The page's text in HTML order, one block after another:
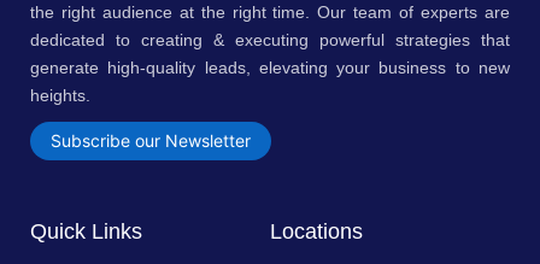
the right audience at the right time. Our team of experts are
dedicated to creating & executing powerful strategies that
generate high-quality leads, elevating your business to new
heights.
Subscribe our Newsletter
Quick Links Locations